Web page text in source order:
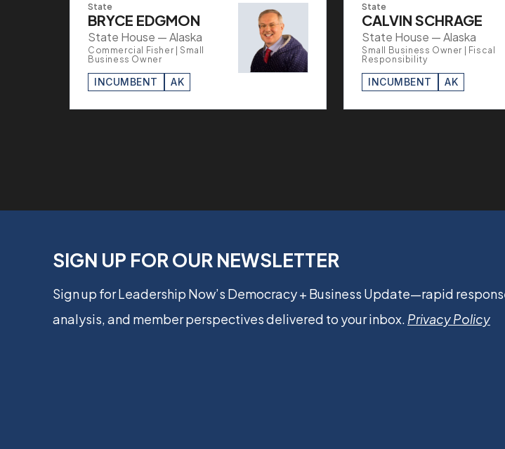
State
BRYCE EDGMON
State House — Alaska
Commercial Fisher | Small
Business Owner
INCUMBENT AK
State
CALVIN SCHRAGE
State House — Alaska
Small Business Owner | Fiscal
Responsibility
INCUMBENT AK
SIGN UP FOR OUR NEWSLETTER
Sign up for Leadership Now’s Democracy + Business Update—rapid
analysis, and member perspectives delivered to your inbox. Privacy Policy